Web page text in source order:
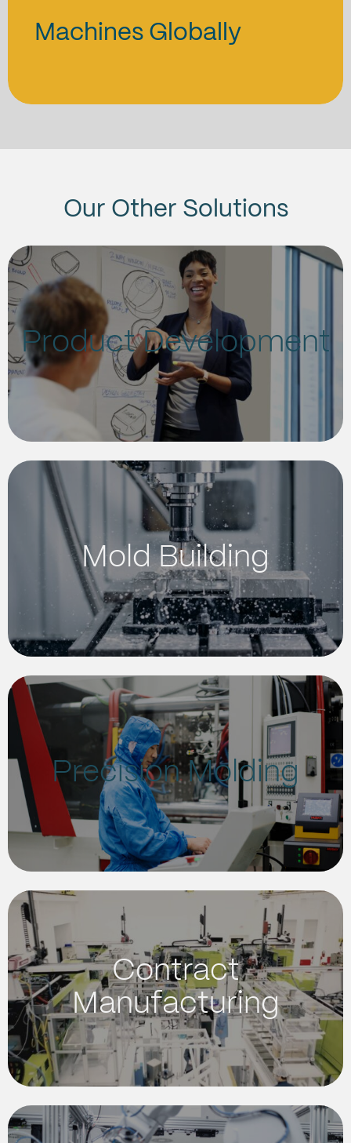
Machines Globally
Our Other Solutions
Product Development
Mold Building
Precision Molding
Contract
Manufacturing